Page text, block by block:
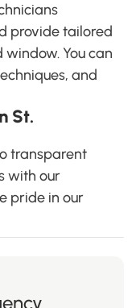
provide tailored
You can
and
St.
transparent
with our
pride in our